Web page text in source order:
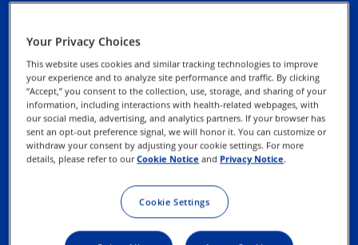
Commitment to
Integrity and
Compliance
Sale
Your Privacy Choices
This website uses cookies and similar tracking technologies to improve
your experience and to analyze site performance and traffic. By clicking
“Accept,” you consent to the collection, use, storage, and sharing of your
information, including interactions with health-related webpages, with
our social media, advertising, and analytics partners. If your browser has
sent an opt-out preference signal, we will honor it. You can customize or
withdraw your consent by adjusting your cookie settings. For more
details, please refer to ourCookie Notice and Privacy Notice.
Cookie Settings